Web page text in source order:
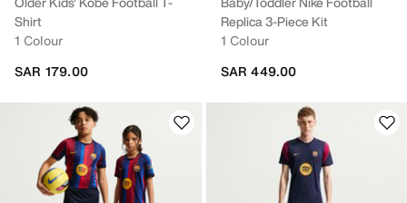
Shirt
1 Colour
SAR 179.00
Replica 3-Piece Kit
1 Colour
SAR 449.00